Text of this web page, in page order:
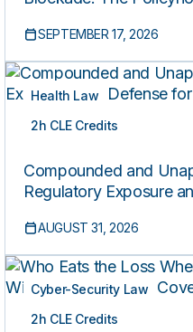
SEPTEMBER 17, 2026
Health Law
2h CLE Credits
LIVE
Compounded and
Regulatory Exposure
AUGUST 31, 2026
Cyber-Security Law
2h CLE Credits
LIVE